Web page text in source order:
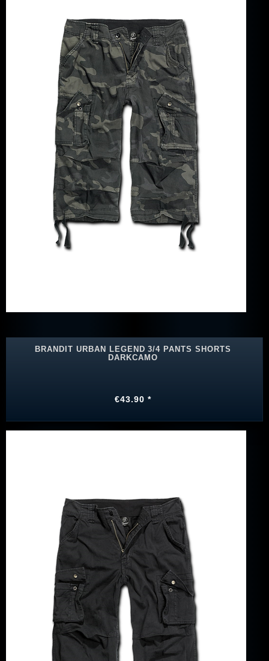
BRANDIT URBAN LEGEND 3/4 PANTS SHORTS
DARKCAMO
€43.90 *